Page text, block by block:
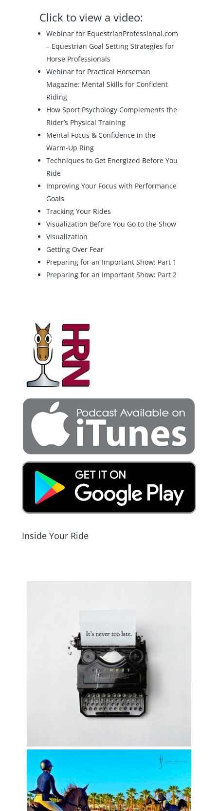
Click to view a video:
Webinar for EquestrianProfessional.com
– Equestrian Goal Setting Strategies for
Horse Professionals
Webinar for Practical Horseman
Magazine: Mental Skills for Confident
Riding
How Sport Psychology Complements the
Rider’s Physical Training
Mental Focus & Confidence in the
Warm-Up Ring
Techniques to Get Energized Before You
Ride
Improving Your Focus with Performance
Goals
Tracking Your Rides
Visualization Before You Go to the Show
Visualization
Getting Over Fear
Preparing for an Important Show: Part 1
Preparing for an Important Show: Part 2
Inside Your Ride